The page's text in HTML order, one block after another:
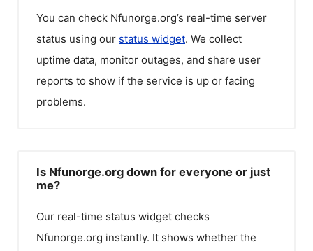
You can check Nfunorge.org’s real-time server
status using our status widget. We collect
uptime data, monitor outages, and share user
reports to show if the service is up or facing
problems.
Is Nfunorge.org down for everyone or just
me?
Our real-time status widget checks
Nfunorge.org instantly. It shows whether the